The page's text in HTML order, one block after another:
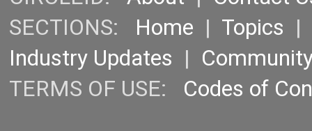
SECTIONS: Home | Topics |
Industry Updates |
TERMS OF USE: Codes of